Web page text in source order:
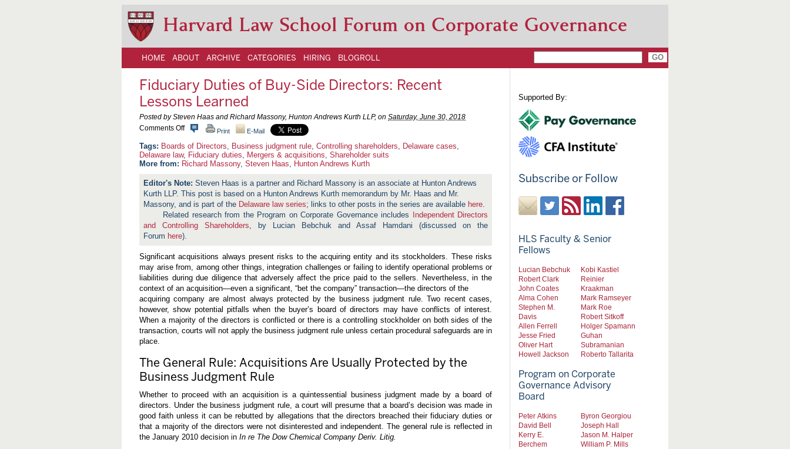
Harvard Law School Forum on Corporate Governance
HOME ABOUT ARCHIVE CATEGORIES HIRING BLOGROLL
Fiduciary Duties of Buy-Side Directors: Recent
Lessons Learned
Posted by Steven Haas and Richard Massony, Hunton Andrews Kurth LLP, on Saturday, June 30, 2018
Comments Offo
F
i
d
u
i
a
r
y
D
u
t
s
o
f
u
y
-
S
i
d
r
e
c
o
r
s
:
R
e
Print E-Mail
Boards of Directors Business judgment rule Controlling shareholders Delaware cases
Delaware law, Fiduciary duties Mergers & acquisitions Shareholder suits
More from: Richard Massony, Steven Haas Hunton Andrews Kurth
Steven Haas is a partner and Richard Massony is an associate at Hunton Andrews
Kurth LLP. This post is based on a Hunton Andrews Kurth memorandum by Mr. Haas and Mr.
Massony, and is part of the Delaware law series; links to other posts in the series are available here
Related research from the Program on Corporate Governance includes Independent Directors
and Controlling Shareholders , by Lucian Bebchuk and Assaf Hamdani (discussed on the
Forum here).
Significant acquisitions always present risks to the acquiring entity and its stockholders. These risks
may arise from, among other things, integration challenges or failing to identify operational problems or
liabilities during due diligence that adversely affect the price paid to the sellers. Nevertheless, in the
context of an acquisition—even a significant, “bet the company” transaction—the directors of the
acquiring company are almost always protected by the business judgment rule. Two recent cases,
however, show potential pitfalls when the buyer’s board of directors may have conflicts of interest.
When a majority of the directors is conflicted or there is a controlling stockholder on both sides of the
transaction, courts will not apply the business judgment rule unless certain procedural safeguards are in
place.
The General Rule: Acquisitions Are Usually Protected by the
Business Judgment Rule
Whether to proceed with an acquisition is a quintessential business judgment made by a board of
directors. Under the business judgment rule, a court will presume that a board’s decision was made in
good faith unless it can be rebutted by allegations that the directors breached their fiduciary duties or
that a majority of the directors were not disinterested and independent. The general rule is reflected in
the January 2010 decision in In re The Dow Chemical Company Deriv. Litig.
Supported By:
Subscribe or Follow
HLS Faculty & Senior
Fellows
Lucian Bebchuk
Robert Clark
John Coates
Alma Cohen
Stephen M.
Davis
Allen Ferrell
Jesse Fried
Oliver Hart
Howell Jackson
Kobi Kastiel
Reinier
Kraakman
Mark Ramseyer
Mark Roe
Robert Sitkoff
Holger Spamann
Guhan
Subramanian
Roberto Tallarita
Program on Corporate
Governance Advisory
Board
Peter Atkins
David Bell
Kerry E.
Berchem
Byron Georgiou
Joseph Hall
Jason M. Halper
William P. Mills